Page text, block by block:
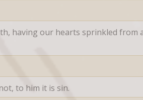
having our hearts sprinkled from
to him it is sin.